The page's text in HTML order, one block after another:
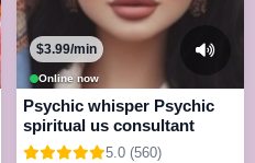
Online now
$3.99/min
Psychic whisper Psychic
spiritual us consultant
5.0 (560)